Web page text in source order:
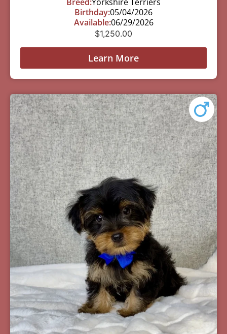
Birthday:05/04/2026
Available:06/29/2026
$1,250.00
Learn More